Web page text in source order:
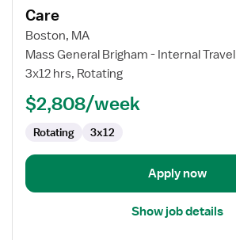
for
Travel
Nurse
PACU
Post
Anesthesia
Care
Boston, MA
Mass General Brigham - Internal Travel
3x12 hrs, Rotating
$2,808/week
Rotating 3x12
Apply now
Show job details